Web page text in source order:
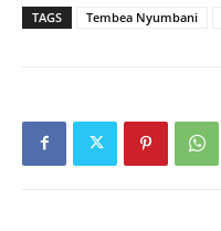
TAGS Tembea Nyumbani